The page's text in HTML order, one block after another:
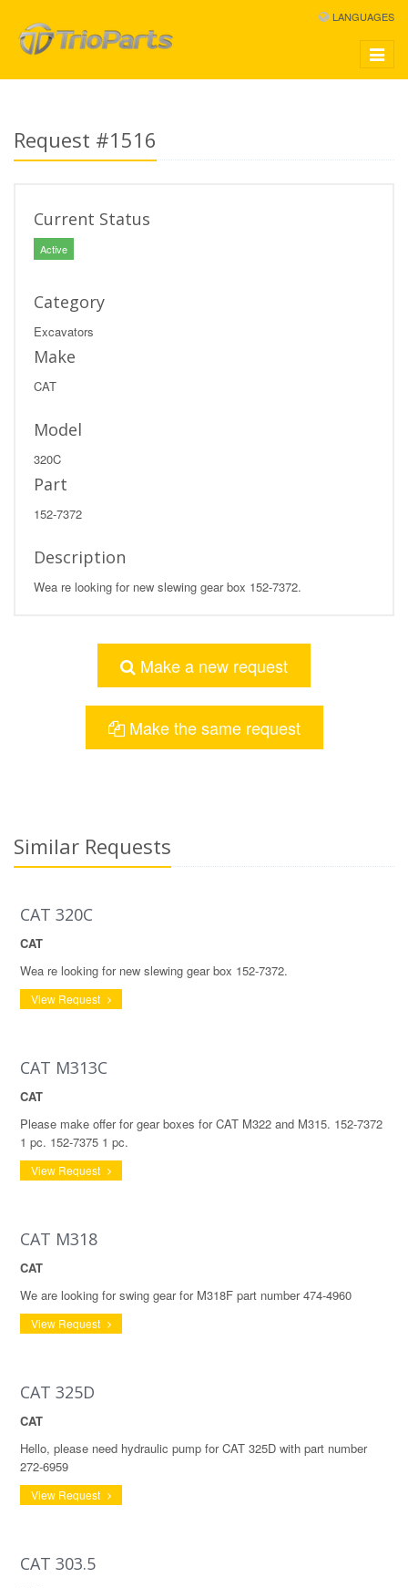
LANGUAGES
Toggle
Request #1516
Current Status
Active
Category
Excavators
Make
CAT
Model
320C
Part
152-7372
Description
Wea re looking for new slewing gear box 152-7372.
Make a new request
Make the same request
Similar Requests
CAT 320C
CAT
Wea re looking for new slewing gear box 152-7372.
View Request
CAT M313C
CAT
Please make offer for gear boxes for CAT M322 and M315. 152-7372
1 pc. 152-7375 1 pc.
View Request
CAT M318
CAT
We are looking for swing gear for M318F part number 474-4960
View Request
CAT 325D
CAT
Hello, please need hydraulic pump for CAT 325D with part number
272-6959
View Request
CAT 303.5